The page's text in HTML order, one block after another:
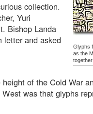
Glyphs
as the
collection.
Yuri
Bishop Landa
letter and asked
of the Cold War
was that glyphs